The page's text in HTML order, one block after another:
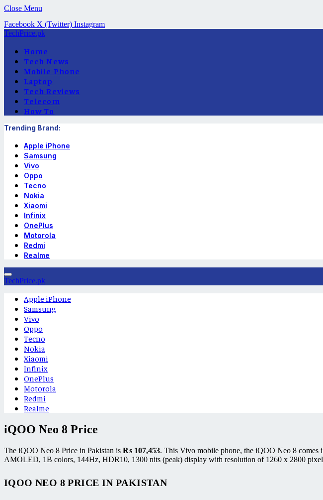
Close Menu
Facebook X (Twitter) Instagram
TechPrice.pk
Home
Tech News
Mobile Phone
Laptop
Tech Reviews
Telecom
How To
Trending Brand:
Apple iPhone
Samsung
Vivo
Oppo
Tecno
Nokia
Xiaomi
Infinix
OnePlus
Motorola
Redmi
Realme
TechPrice.pk
Apple iPhone
Samsung
Vivo
Oppo
Tecno
Nokia
Xiaomi
Infinix
OnePlus
Motorola
Redmi
Realme
iQOO Neo 8 Price
The iQOO Neo 8 Price in Pakistan is ₨ 107,453. This Vivo mobile phone, the iQOO Neo 8
AMOLED, 1B colors, 144Hz, HDR10, 1300 nits (peak) display with resolution of 1260 x 2800
IQOO NEO 8 PRICE IN PAKISTAN